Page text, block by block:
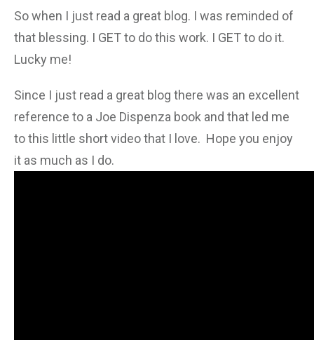
So when I just read a great blog. I was reminded of
that blessing. I GET to do this work. I GET to do it.
Lucky me!
Since I just read a great blog there was an excellent
reference to a Joe Dispenza book and that led me
to this little short video that I love. Hope you enjoy
it as much as I do.